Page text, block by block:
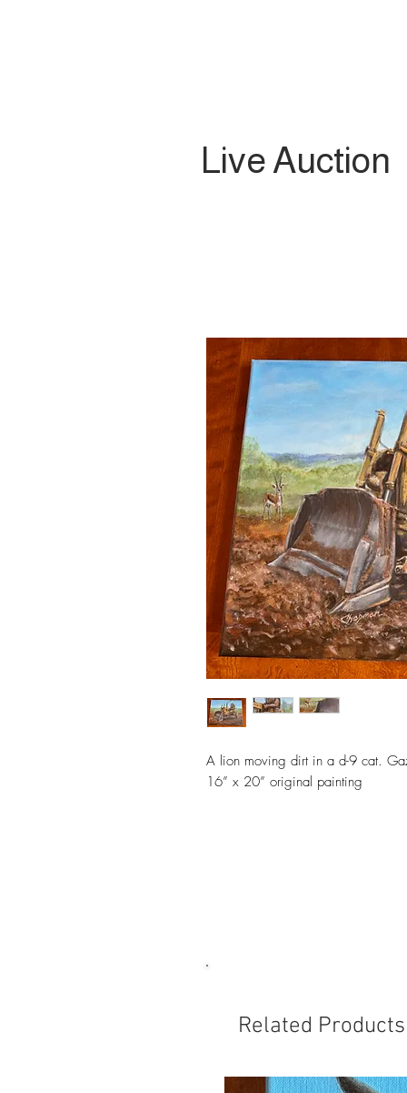
Live Auction
A lion moving dirt in a d-9 cat.
16” x 20” original painting
Related Products